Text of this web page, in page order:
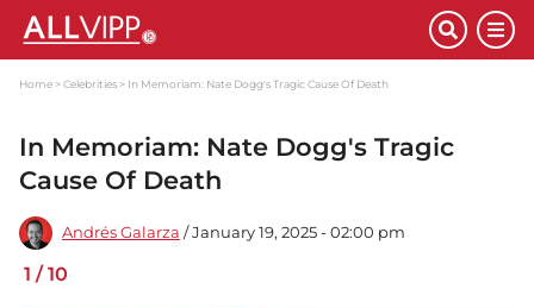
Home Celebrities In Memoriam: Nate Dogg's Tragic Cause Of Death
In Memoriam: Nate Dogg's Tragic
Cause Of Death
Andrés Galarza / January 19, 2025 - 02:00 pm
1 /10